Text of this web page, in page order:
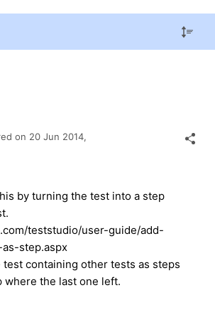
on 20 Jun 2014,
by turning the test into a step
teststudio/user-guide/add-
step.aspx
containing other tests as steps
the last one left.